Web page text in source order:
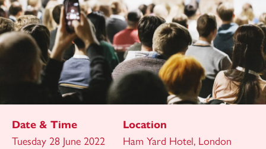
Date & Time
Tuesday 28 June 2022
Location
Ham Yard Hotel, London